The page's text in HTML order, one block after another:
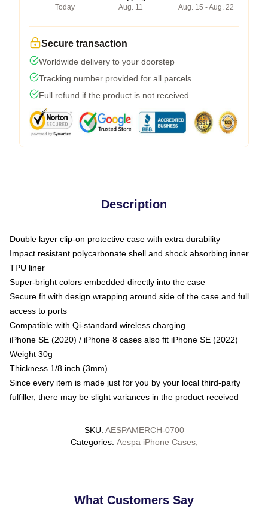
Today
Aug. 11
Aug. 15 - Aug. 22
Secure transaction
Worldwide delivery to your doorstep
Tracking number provided for all parcels
Full refund if the product is not received
Description
Double layer clip-on protective case with extra durability
Impact resistant polycarbonate shell and shock absorbing inner
TPU liner
Super-bright colors embedded directly into the case
Secure fit with design wrapping around side of the case and full
access to ports
Compatible with Qi-standard wireless charging
iPhone SE (2020) / iPhone 8 cases also fit iPhone SE (2022)
Weight 30g
Thickness 1/8 inch (3mm)
Since every item is made just for you by your local third-party
fulfiller, there may be slight variances in the product received
SKU: AESPAMERCH-0700
Categories: Aespa iPhone Cases,
What Customers Say